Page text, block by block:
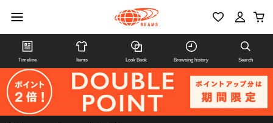
Timeline Items Look Book Browsing history Search